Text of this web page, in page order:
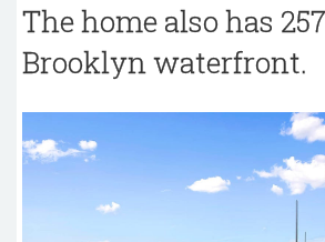
The home also has
Brooklyn waterfront.